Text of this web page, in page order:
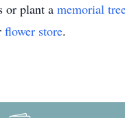
or plant a memorial
flower store.